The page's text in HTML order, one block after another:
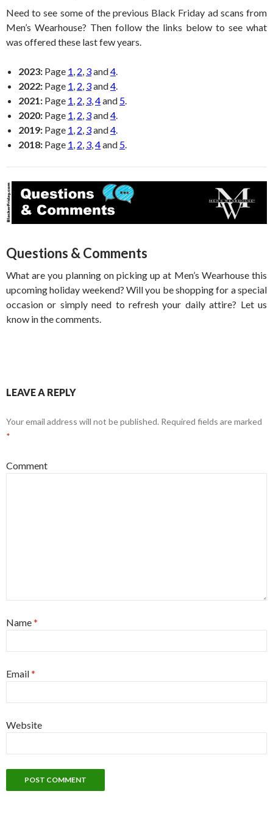
Need to see some of the previous Black Friday ad scans from
Men’s Wearhouse? Then follow the links below to see what
was offered these last few years.
2023: Page 1, 2, 3and4.
2022: Page 1, 2, 3and4.
2021: Page 1, 2, 3,4and 5.
2020: Page 1, 2, 3and4.
2019: Page 1, 2, 3and4.
2018: Page 1, 2, 3,4and 5.
Questions & Comments
What are you planning on picking up at Men’s Wearhouse this
upcoming holiday weekend? Will you be shopping for a special
occasion or simply need to refresh your daily attire? Let us
know in the comments.
LEAVE A REPLY
Your email address will not be published. Required fields are marked
*
Comment
Name*
Email*
Website